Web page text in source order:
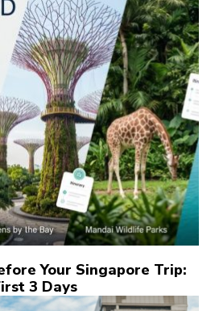
Your Singapore Trip:
3 Days